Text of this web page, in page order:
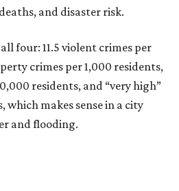
and disaster risk.
four: 11.5 violent crimes per
crimes per 1,000 residents,
residents, and “very high”
makes sense in a city
and flooding.